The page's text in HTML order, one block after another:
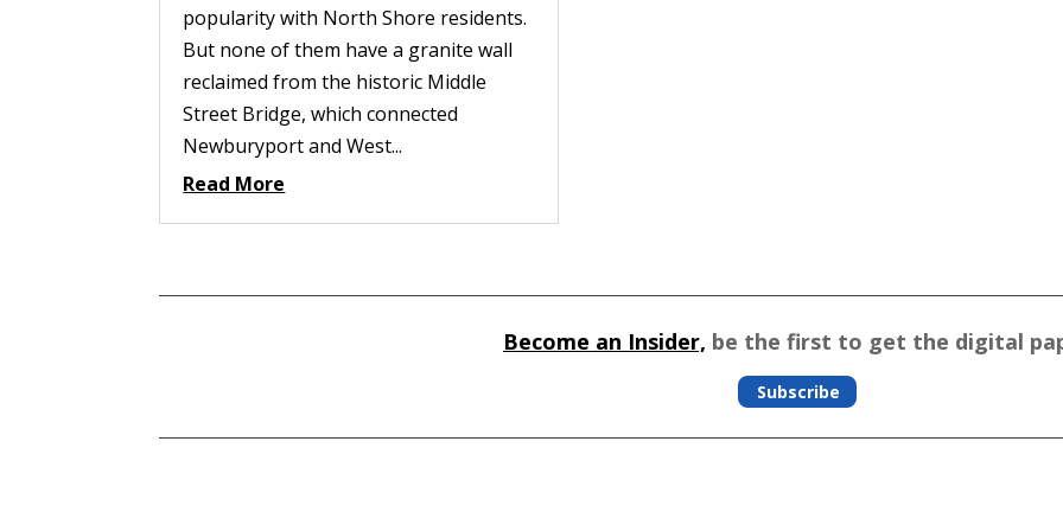
popularity with North Shore residents.
But none of them have a granite wall
reclaimed from the historic Middle
Street Bridge, which connected
Newburyport and West...
Read More
Become an Insider, be the first to get the digital
Subscribe